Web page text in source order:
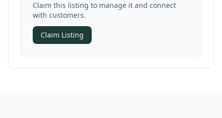
Claim this listing to manage it and connect
with customers.
Claim Listing